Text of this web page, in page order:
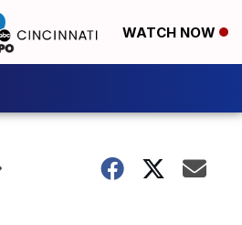
WATCH NOW